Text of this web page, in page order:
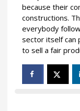
because their
constructions.
everybody
sector itself can
to sell a fair